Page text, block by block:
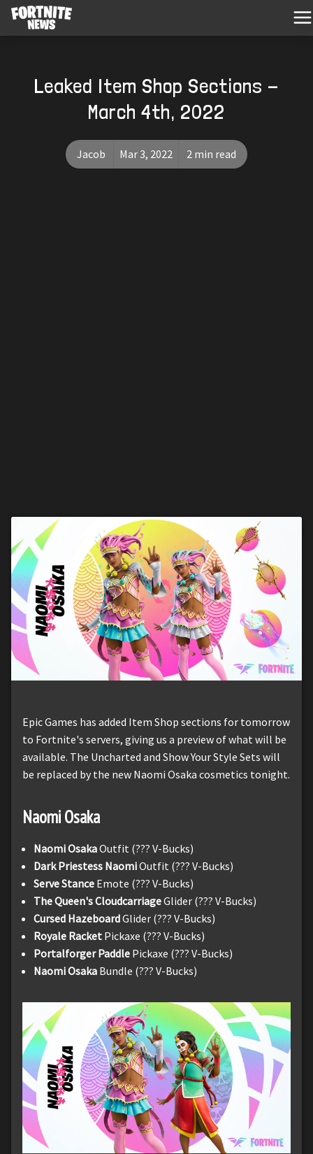
Leaked Item Shop Sections -
March 4th, 2022
Jacob Mar 3, 2022 2 min read
Epic Games has added Item Shop sections for tomorrow
to Fortnite's servers, giving us a preview of what will be
available. The Uncharted and Show Your Style Sets will
be replaced by the new Naomi Osaka cosmetics tonight.
Naomi Osaka
Naomi OsakaOutfit (??? V-Bucks)
Dark Priestess NaomiOutfit (??? V-Bucks)
Serve Stance Emote (??? V-Bucks)
The Queen's CloudcarriageGlider (??? V-Bucks)
Cursed HazeboardGlider (??? V-Bucks)
Royale Racket Pickaxe (??? V-Bucks)
Portalforger Paddle Pickaxe (??? V-Bucks)
Naomi Osaka Bundle (??? V-Bucks)